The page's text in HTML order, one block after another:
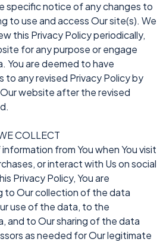
specific notice of any changes to
to use and access Our site(s). We
this Privacy Policy periodically,
for any purpose or engage
You are deemed to have
any revised Privacy Policy by
website after the revised
COLLECT
from You when You visit
or interact with Us on social
Privacy Policy, You are
to Our collection of the data
use of the data, to the
and to Our sharing of the data
as needed for Our legitimate